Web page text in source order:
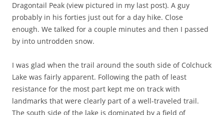
Dragontail Peak (view pictured in my last post). A guy
probably in his forties just out for a day hike. Close
enough. We talked for a couple minutes and then I passed
by into untrodden snow.
I was glad when the trail around the south side of Colchuck
Lake was fairly apparent. Following the path of least
resistance for the most part kept me on track with
landmarks that were clearly part of a well-traveled trail.
The south side of the lake is dominated by a field of